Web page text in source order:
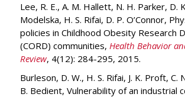
Lee, R. E., A. M. Hallett, N. H. Parker, D.
Modelska, H. S. Rifai, D. P. O’Connor,
policies in Childhood Obesity Research
(CORD) communities, Health Behavior
Review, 4(12): 284-295, 2015.
Burleson, D. W., H. S. Rifai, J. K. Proft, C.
B. Bedient, Vulnerability of an industrial